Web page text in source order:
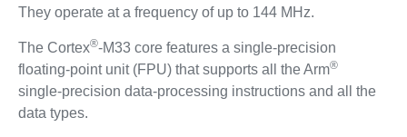
They operate at a frequency of up to 144 MHz.
The Cortex®-M33 core features a single‑precision
floating‑point unit (FPU) that supports all the Arm®
single‑precision data‑processing instructions and all the
data types.